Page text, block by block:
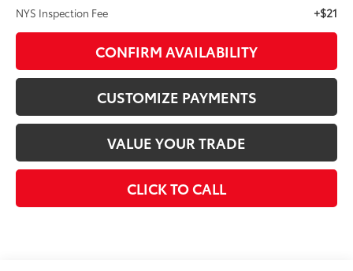
NYS Inspection Fee +$21
CONFIRM AVAILABILITY
CUSTOMIZE PAYMENTS
VALUE YOUR TRADE
CLICK TO CALL